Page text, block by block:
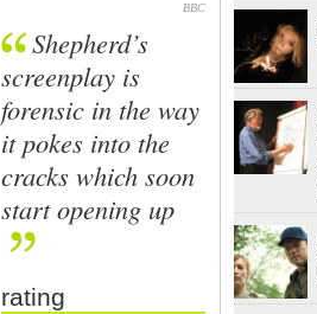
BBC
Shepherd’s
screenplay is
forensic in the way
it pokes into the
cracks which soon
start opening up
rating